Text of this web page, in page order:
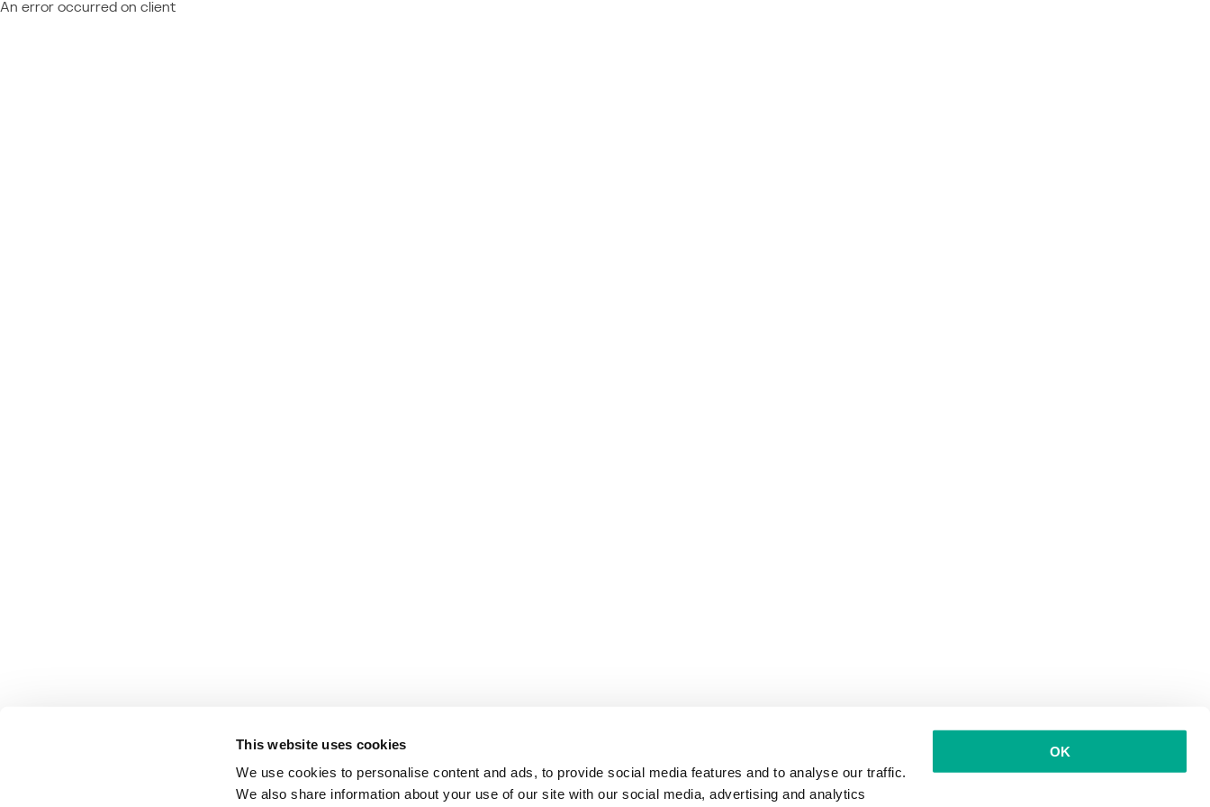
This website uses cookies
We use cookies to personalise content and ads, to provide social media features and to analyse our traffic.
We also share information about your use of our site with our social media, advertising and analytics
OK
An error occurred on client